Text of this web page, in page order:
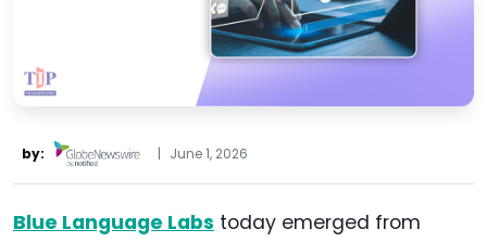
by: | June 1, 2026
Blue Language Labs today emerged from